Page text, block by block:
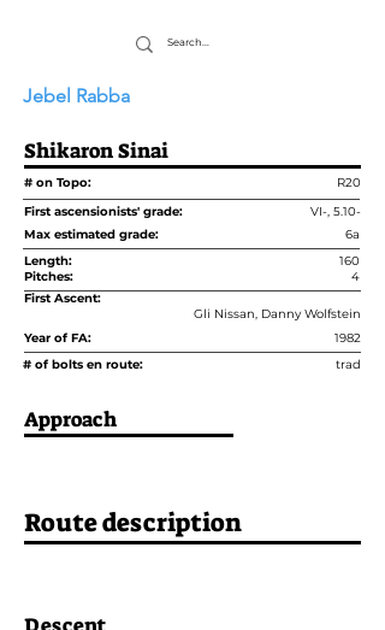
Jebel Rabba
Shikaron Sinai
# on Topo:
R20
First ascensionists' grade:
VI-, 5.10-
Max estimated grade:
6a
Length:
160
Pitches:
4
First Ascent:
Gli Nissan, Danny Wolfstein
Year of FA:
1982
# of bolts en route:
trad
Approach
Route description